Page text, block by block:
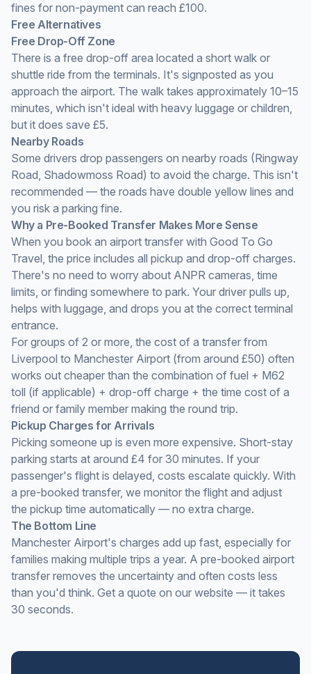
fines for non-payment can reach £100.
Free Alternatives
Free Drop-Off Zone
There is a free drop-off area located a short walk or
shuttle ride from the terminals. It's signposted as you
approach the airport. The walk takes approximately 10–15
minutes, which isn't ideal with heavy luggage or children,
but it does save £5.
Nearby Roads
Some drivers drop passengers on nearby roads (Ringway
Road, Shadowmoss Road) to avoid the charge. This isn't
recommended — the roads have double yellow lines and
you risk a parking fine.
Why a Pre-Booked Transfer Makes More Sense
When you book an airport transfer with Good To Go
Travel, the price includes all pickup and drop-off charges.
There's no need to worry about ANPR cameras, time
limits, or finding somewhere to park. Your driver pulls up,
helps with luggage, and drops you at the correct terminal
entrance.
For groups of 2 or more, the cost of a transfer from
Liverpool to Manchester Airport (from around £50) often
works out cheaper than the combination of fuel + M62
toll (if applicable) + drop-off charge + the time cost of a
friend or family member making the round trip.
Pickup Charges for Arrivals
Picking someone up is even more expensive. Short-stay
parking starts at around £4 for 30 minutes. If your
passenger's flight is delayed, costs escalate quickly. With
a pre-booked transfer, we monitor the flight and adjust
the pickup time automatically — no extra charge.
The Bottom Line
Manchester Airport's charges add up fast, especially for
families making multiple trips a year. A pre-booked airport
transfer removes the uncertainty and often costs less
than you'd think. Get a quote on our website — it takes
30 seconds.